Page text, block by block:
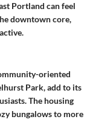
Portland can feel
downtown core,
oriented
Park, add to its
The housing
bungalows to more